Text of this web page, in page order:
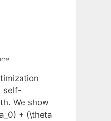
self-
We show
+ (\theta